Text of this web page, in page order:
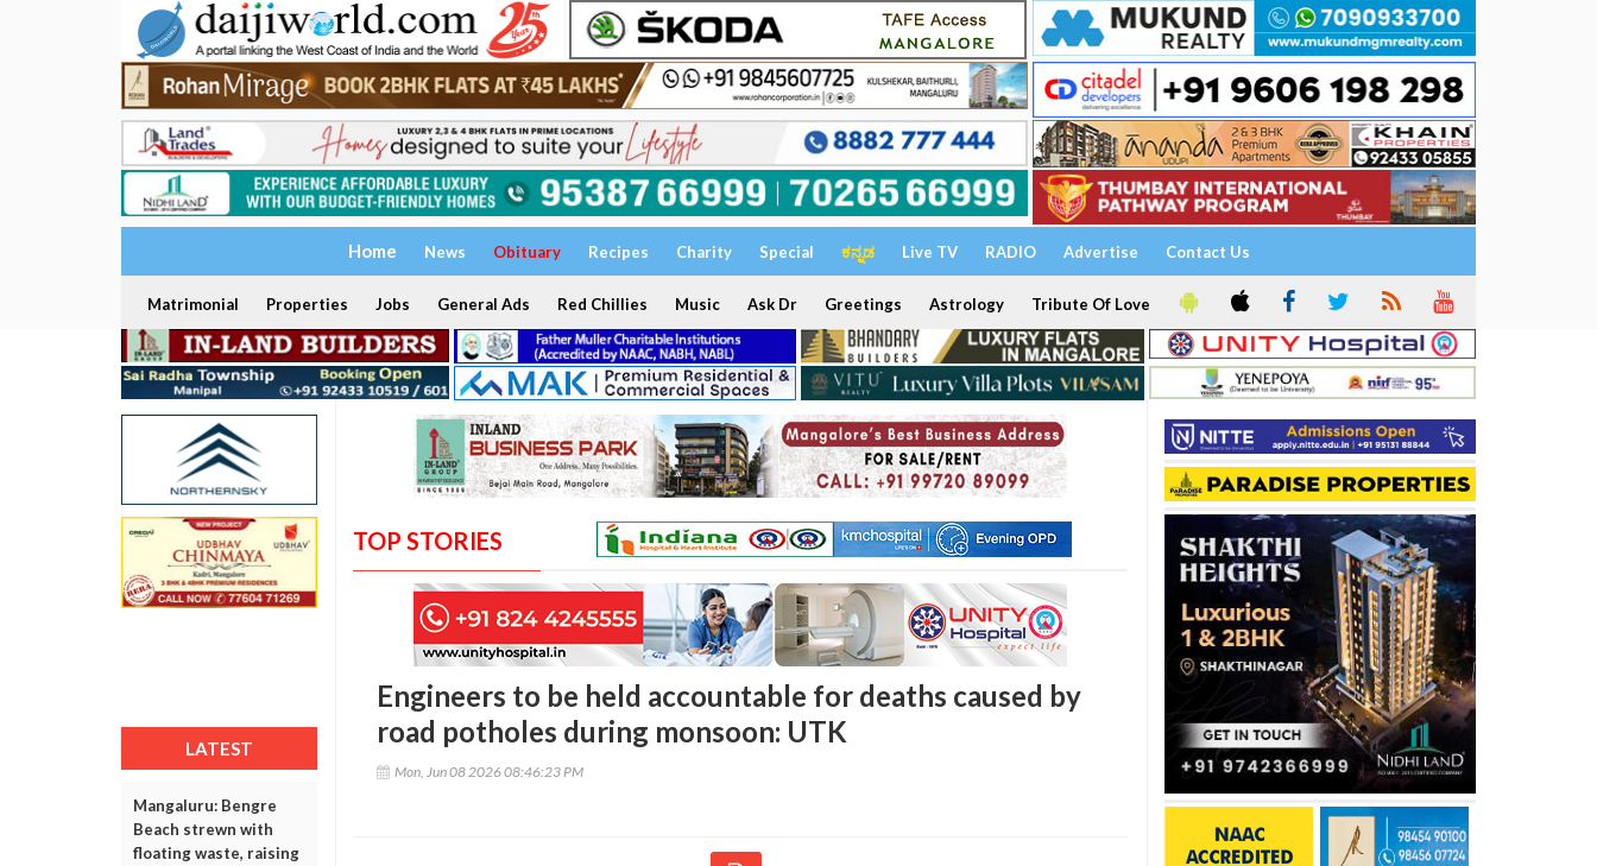
Home News Obituary Recipes Charity Special ಕನ್ನಡ Live TV RADIO Advertise Contact Us
Matrimonial Properties Jobs General Ads Red Chillies Music Ask Dr Greetings Astrology Tribute Of Love
LATEST
Mangaluru: Bengre
Beach strewn with
floating waste, raising
TOP STORIES
Engineers to be held accountable for deaths caused by
road potholes during monsoon: UTK
Mon, Jun 08 2026 08:46:23 PM